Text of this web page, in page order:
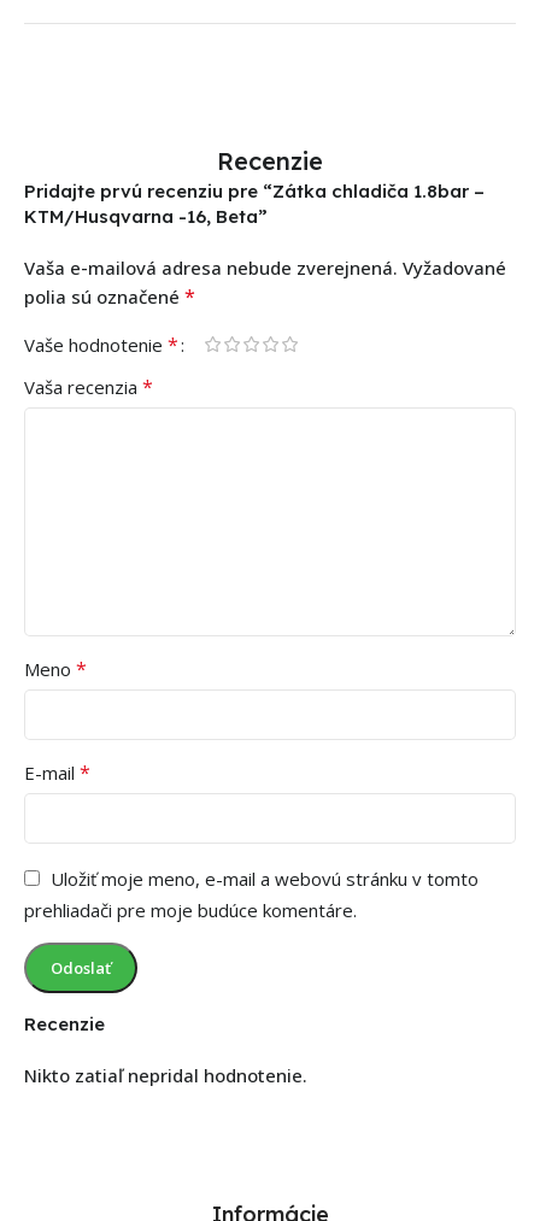
Recenzie
Recenzie
Nikto zatiaľ nepridal hodnotenie.
Pridajte prvú recenziu pre “Zátka chladiča 1.8bar –
KTM/Husqvarna -16, Beta”
Vaša e-mailová adresa nebude zverejnená. Vyžadované
polia sú označené *
Vaše hodnotenie *
Vaša recenzia *
Meno *
E-mail *
Uložiť moje meno, e-mail a webovú stránku v tomto
prehliadači pre moje budúce komentáre.
Informácie